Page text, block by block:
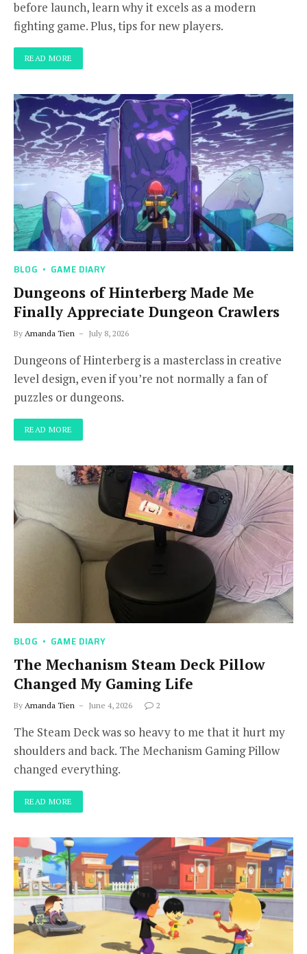
before launch, learn why it excels as a modern
fighting game. Plus, tips for new players.
READ MORE
BLOG GAME DIARY
Dungeons of Hinterberg Made Me
Finally Appreciate Dungeon Crawlers
By Amanda Tien July 8, 2026
Dungeons of Hinterberg is a masterclass in creative
level design, even if you’re not normally a fan of
puzzles or dungeons.
READ MORE
BLOG GAME DIARY
The Mechanism Steam Deck Pillow
Changed My Gaming Life
By Amanda Tien June 4, 2026 2
The Steam Deck was so heavy to me that it hurt my
shoulders and back. The Mechanism Gaming Pillow
changed everything.
READ MORE